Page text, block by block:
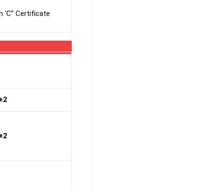
‘C” Certificate